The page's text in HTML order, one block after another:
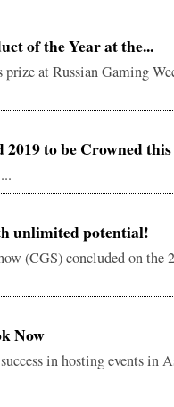
of the Year at the...
prize at Russian Gaming
to be Crowned
unlimited potential!
(CGS) concluded on the
Now
in hosting events in